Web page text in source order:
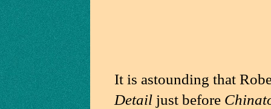
It is astounding that
Detail just before